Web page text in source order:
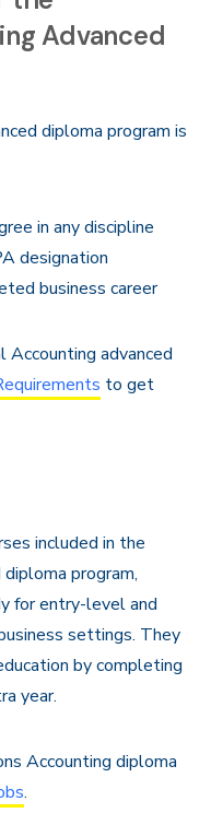
Advanced
diploma program is
in any discipline
designation
business career
advanced
to get
included in the
program,
for entry-level and
settings. They
by completing
year.
Accounting diploma
.